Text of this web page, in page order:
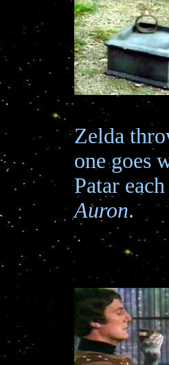
Zelda
one goes
Patar
Auron.